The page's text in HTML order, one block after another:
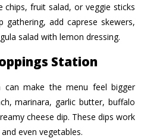
chips, fruit salad, or veggie sticks
add caprese skewers,
salad with lemon dressing.
Station
make the menu feel bigger
marinara, garlic butter, buffalo
cheese dip. These dips work
even vegetables.